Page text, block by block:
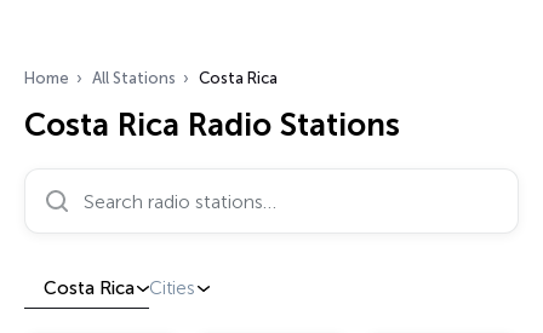
Home All Stations Costa Rica
Costa Rica Radio Stations
Search radio stations…
Costa Rica Cities